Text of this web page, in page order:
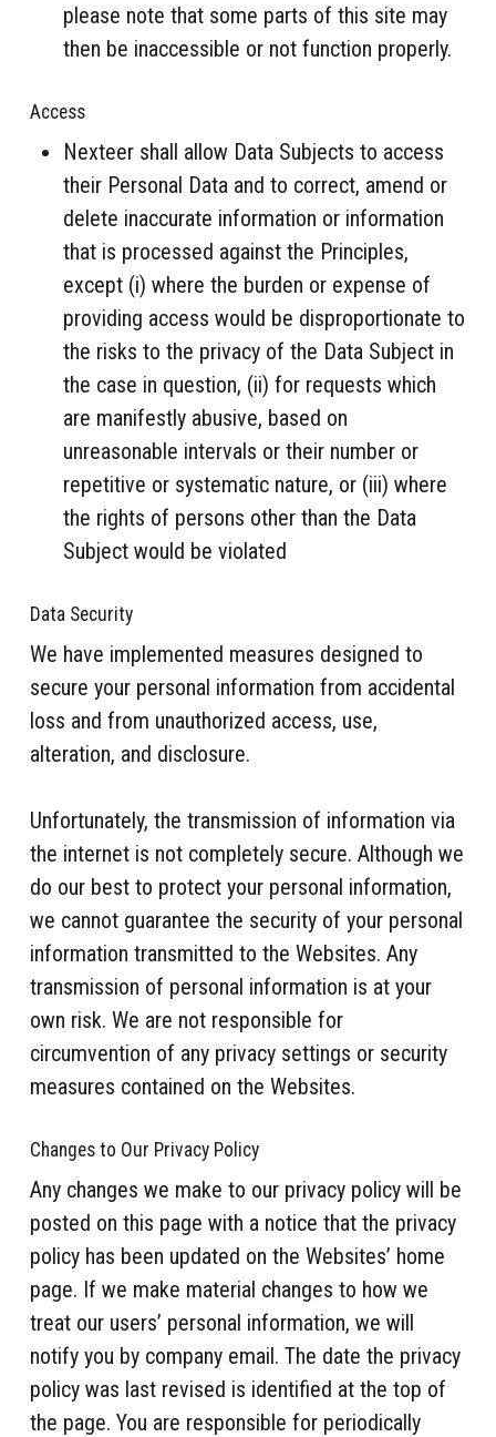
please note that some parts of this site may
then be inaccessible or not function properly.
Access
Nexteer shall allow Data Subjects to access
their Personal Data and to correct, amend or
delete inaccurate information or information
that is processed against the Principles,
except (i) where the burden or expense of
providing access would be disproportionate to
the risks to the privacy of the Data Subject in
the case in question, (ii) for requests which
are manifestly abusive, based on
unreasonable intervals or their number or
repetitive or systematic nature, or (iii) where
the rights of persons other than the Data
Subject would be violated
Data Security
We have implemented measures designed to
secure your personal information from accidental
loss and from unauthorized access, use,
alteration, and disclosure.
Unfortunately, the transmission of information via
the internet is not completely secure. Although we
do our best to protect your personal information,
we cannot guarantee the security of your personal
information transmitted to the Websites. Any
transmission of personal information is at your
own risk. We are not responsible for
circumvention of any privacy settings or security
measures contained on the Websites.
Changes to Our Privacy Policy
Any changes we make to our privacy policy will be
posted on this page with a notice that the privacy
policy has been updated on the Websites’ home
page. If we make material changes to how we
treat our users’ personal information, we will
notify you by company email. The date the privacy
policy was last revised is identified at the top of
the page. You are responsible for periodically